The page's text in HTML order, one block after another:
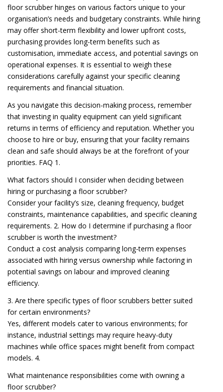
floor scrubber hinges on various factors unique to your
organisation’s needs and budgetary constraints. While hiring
may offer short-term flexibility and lower upfront costs,
purchasing provides long-term benefits such as
customisation, immediate access, and potential savings on
operational expenses. It is essential to weigh these
considerations carefully against your specific cleaning
requirements and financial situation.
As you navigate this decision-making process, remember
that investing in quality equipment can yield significant
returns in terms of efficiency and reputation. Whether you
choose to hire or buy, ensuring that your facility remains
clean and safe should always be at the forefront of your
priorities. FAQ 1.
What factors should I consider when deciding between
hiring or purchasing a floor scrubber?
Consider your facility’s size, cleaning frequency, budget
constraints, maintenance capabilities, and specific cleaning
requirements. 2. How do I determine if purchasing a floor
scrubber is worth the investment?
Conduct a cost analysis comparing long-term expenses
associated with hiring versus ownership while factoring in
potential savings on labour and improved cleaning
efficiency.
3. Are there specific types of floor scrubbers better suited
for certain environments?
Yes, different models cater to various environments; for
instance, industrial settings may require heavy-duty
machines while office spaces might benefit from compact
models. 4.
What maintenance responsibilities come with owning a
floor scrubber?